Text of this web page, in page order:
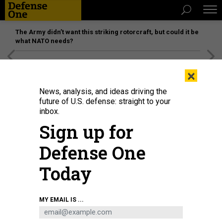
The Army didn’t want this striking rotorcraft, but could it be
what NATO needs?
×
News, analysis, and ideas driving the
future of U.S. defense: straight to your
inbox.
Sign up for
Defense One
Today
MY EMAIL IS ...